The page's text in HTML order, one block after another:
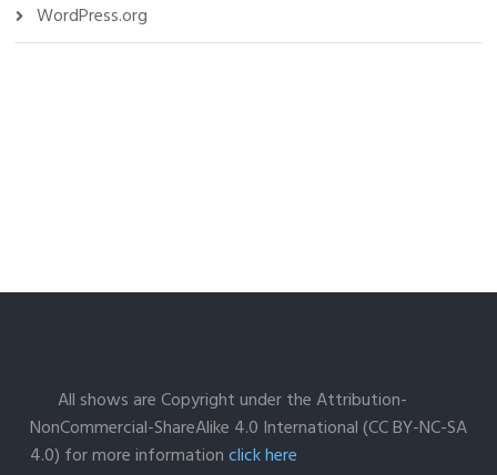
WordPress.org
All shows are Copyright under the Attribution-
NonCommercial-ShareAlike 4.0 International (CC BY-NC-SA
4.0) for more informationclick here